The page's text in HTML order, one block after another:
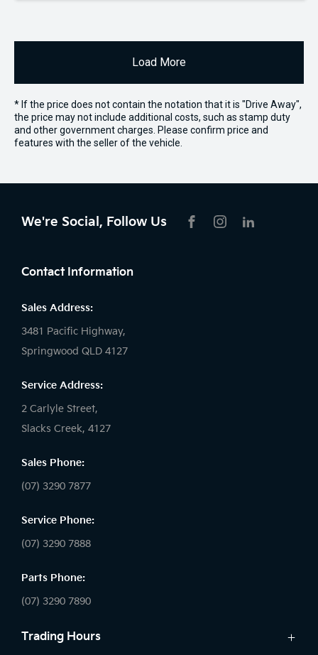
Load More
* If the price does not contain the notation that it is "Drive Away",
the price may not include additional costs, such as stamp duty
and other government charges. Please confirm price and
features with the seller of the vehicle.
We're Social, Follow Us
Contact Information
Sales Address:
3481 Pacific Highway,
Springwood QLD 4127
Service Address:
2 Carlyle Street,
Slacks Creek, 4127
Sales Phone:
(07) 3290 7877
Service Phone:
(07) 3290 7888
Parts Phone:
(07) 3290 7890
Trading Hours